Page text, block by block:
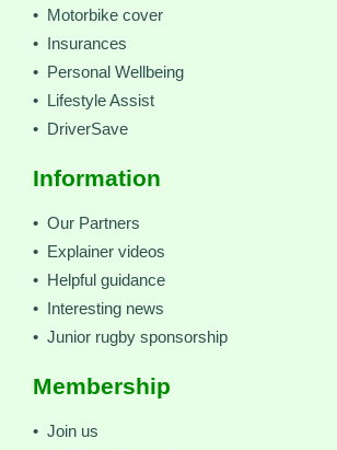
• Motorbike cover
• Insurances
• Personal Wellbeing
• Lifestyle Assist
• DriverSave
Information
• Our Partners
• Explainer videos
• Helpful guidance
• Interesting news
• Junior rugby sponsorship
Membership
• Join us